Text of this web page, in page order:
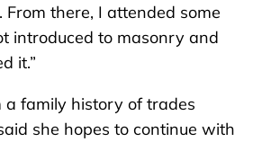
From there, I attended some
introduced to masonry and
it.”
a family history of trades
she hopes to continue with